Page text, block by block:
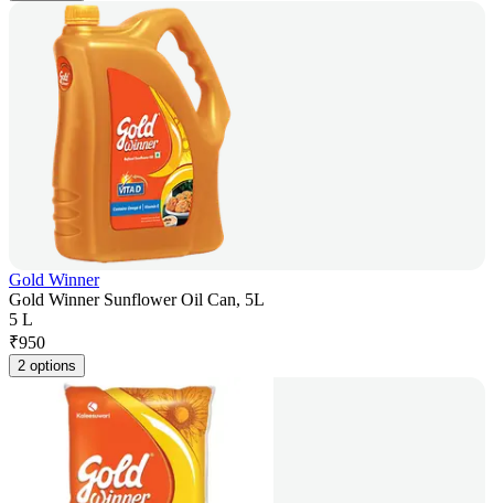
Gold Winner
Gold Winner Sunflower Oil Can, 5L
5 L
₹950
2 options